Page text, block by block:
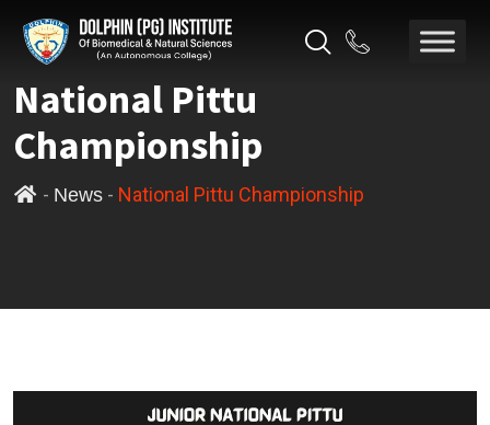
National Pittu
Championship
- News- National Pittu Championship